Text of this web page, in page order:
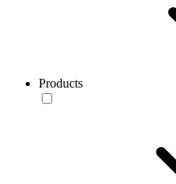
Products